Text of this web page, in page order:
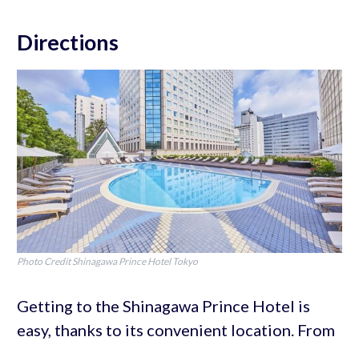
Directions
Photo Credit Shinagawa Prince Hotel Tokyo
Getting to the Shinagawa Prince Hotel is
easy, thanks to its convenient location. From